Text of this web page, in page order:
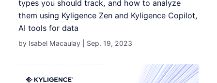
types you should track, and how to analyze
them using Kyligence Zen and Kyligence Copilot,
AI tools for data
by Isabel Macaulay | Sep. 19, 2023